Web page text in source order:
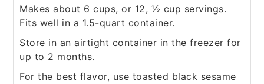
Makes about 6 cups, or 12, ½ cup servings.
Fits well in a 1.5-quart container.
Store in an airtight container in the freezer for
up to 2 months.
For the best flavor, use toasted black sesame